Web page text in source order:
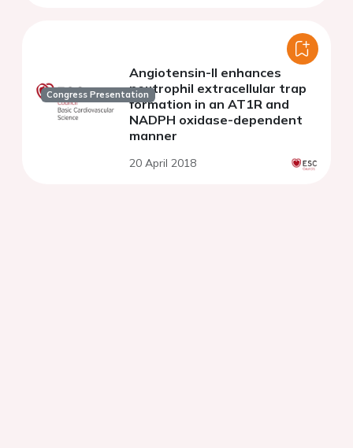
Congress Presentation
Angiotensin-II enhances
neutrophil extracellular trap
formation in an AT1R and
NADPH oxidase-dependent
manner
20 April 2018